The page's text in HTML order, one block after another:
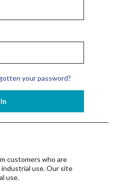
your password?
customers who are
use. Our site
use.